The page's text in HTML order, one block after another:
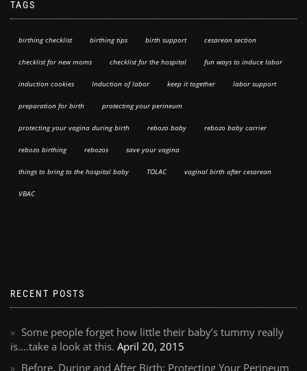
TAGS
birthing checklist birthing tips birth support cesarean section
checklist for new moms checklist for the hospital fun ways to induce labor
induction cookies Induction of labor keep it together labor support
preparation for birth protecting your perineum
protecting your vagina during birth rebozo baby rebozo baby carrier
rebozo birthing rebozos save your vagina
things to bring to the hospital baby TOLAC vaginal birth after cesarean
VBAC
RECENT POSTS
Some people forget how little their baby’s tummy really
is….take a look at this. April 20, 2015
Before, During and After Birth: Protecting Your Perineum